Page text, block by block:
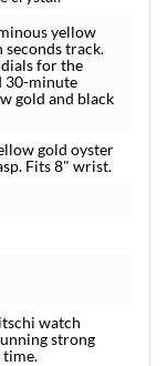
yellow
seconds track.
for the
30-minute
gold and black
gold oyster
Fits 8" wrist.
watch
strong
time.